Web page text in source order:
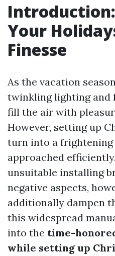
Your
Finesse
As the vacation
twinkling lighting and
fill the air with
However, setting up
turn into a
approached
unsuitable installing
negative aspects,
additionally dampen
this widespread
into the time-
while setting up